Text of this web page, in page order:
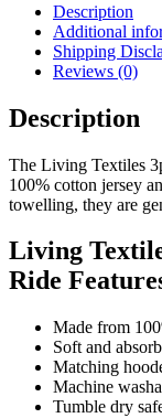
Description
Additional
Shipping
Reviews (0)
Description
The Living Textiles
100% cotton jersey
towelling, they are
Living
Ride
Made from
Soft and
Matching
Machine
Tumble dry